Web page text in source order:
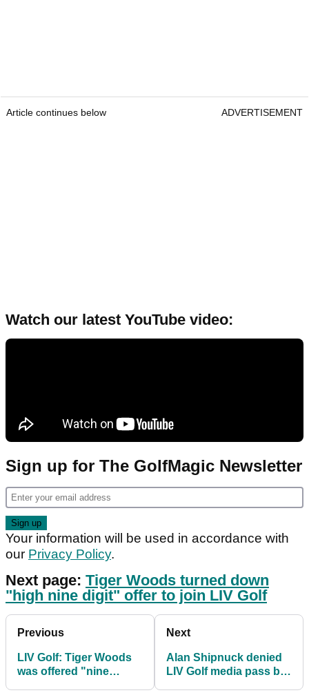
Article continues below ADVERTISEMENT
Watch our latest YouTube video:
Sign up for The GolfMagic Newsletter
Your information will be used in accordance with
our Privacy Policy.
Next page: Tiger Woods turned down
"high nine digit" offer to join LIV Golf
Previous
LIV Golf: Tiger Woods
was offered "nine
Next
Alan Shipnuck denied
LIV Golf media pass but